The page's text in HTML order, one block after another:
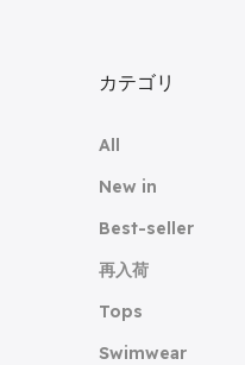
カテゴリ
All
New in
Best-seller
再入荷
Tops
Swimwear